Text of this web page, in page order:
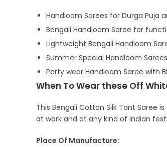
Handloom Sarees for Durga Puja
Bengali Handloom Saree for
Lightweight Bengali Handloom
Summer Special Handloom
Party wear Handloom Saree with
When To Wear these Off
This Bengali Cotton Silk Tant Saree
at work and at any kind of Indian
Place Of Manufacture: